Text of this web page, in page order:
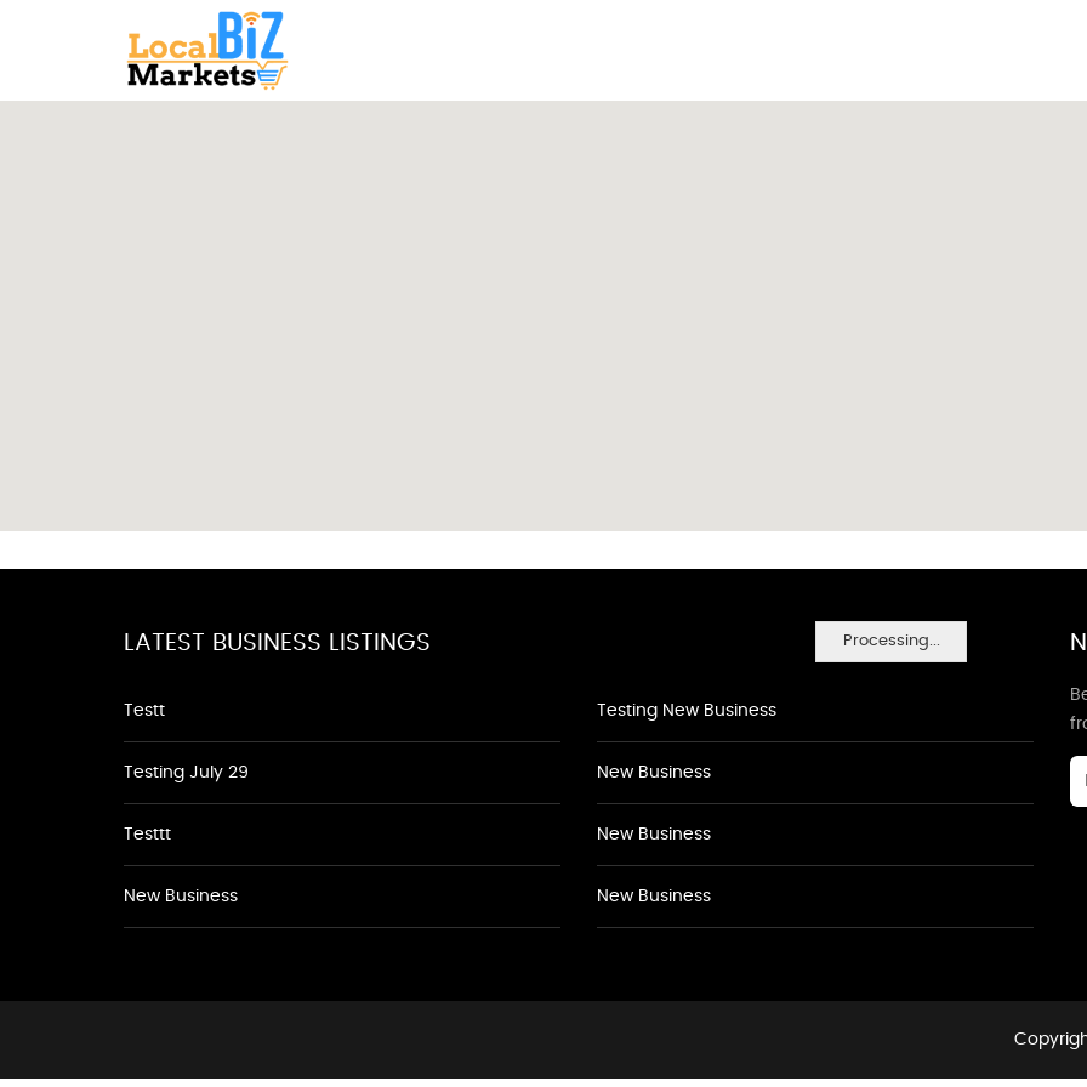
Processing...
LATEST BUSINESS LISTINGS
Testt
Testing July 29
Testtt
New Business
Testing New Business
New Business
New Business
New Business